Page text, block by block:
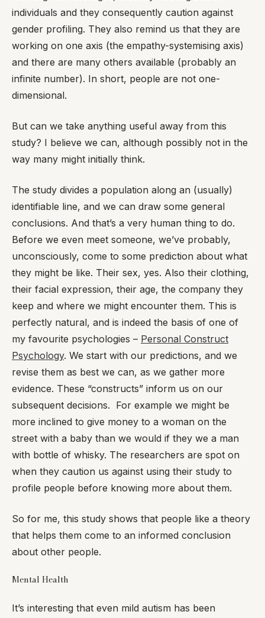
individuals and they consequently caution against
gender profiling. They also remind us that they are
working on one axis (the empathy-systemising axis)
and there are many others available (probably an
infinite number). In short, people are not one-
dimensional.
But can we take anything useful away from this
study? I believe we can, although possibly not in the
way many might initially think.
The study divides a population along an (usually)
identifiable line, and we can draw some general
conclusions. And that’s a very human thing to do.
Before we even meet someone, we’ve probably,
unconsciously, come to some prediction about what
they might be like. Their sex, yes. Also their clothing,
their facial expression, their age, the company they
keep and where we might encounter them. This is
perfectly natural, and is indeed the basis of one of
my favourite psychologies – Personal Construct
Psychology. We start with our predictions, and we
revise them as best we can, as we gather more
evidence. These “constructs” inform us on our
subsequent decisions. For example we might be
more inclined to give money to a woman on the
street with a baby than we would if they we a man
with bottle of whisky. The researchers are spot on
when they caution us against using their study to
profile people before knowing more about them.
So for me, this study shows that people like a theory
that helps them come to an informed conclusion
about other people.
Mental Health
It’s interesting that even mild autism has been